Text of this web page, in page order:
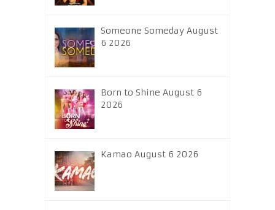
Someone Someday August
6 2026
Born to Shine August 6
2026
Kamao August 6 2026